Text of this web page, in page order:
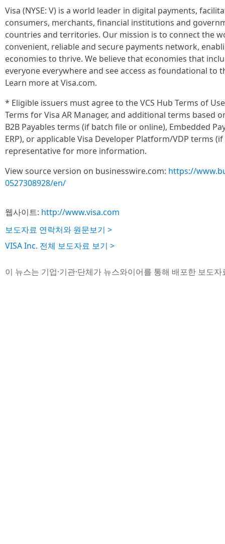
Visa (NYSE: V) is a world leader in digital payments,
consumers, merchants, financial institutions and
countries and territories. Our mission is to connect the
convenient, reliable and secure payments network,
economies to thrive. We believe that economies that
everyone everywhere and see access as foundational to
Learn more at Visa.com.
* Eligible issuers must agree to the VCS Hub Terms of
Terms for Visa AR Manager, and additional terms based
B2B Payables terms (if batch file or online), Embedded
ERP), or applicable Visa Developer Platform/VDP terms
representative for more information.
View source version on businesswire.com: https://
0527308928/en/
웹사이트: http://www.visa.com
보도자료 연락처와 원문보기 >
VISA Inc. 전체 보도자료 보기 >
이 뉴스는 기업·기관·단체가 뉴스와이어를 통해 배포한 보도